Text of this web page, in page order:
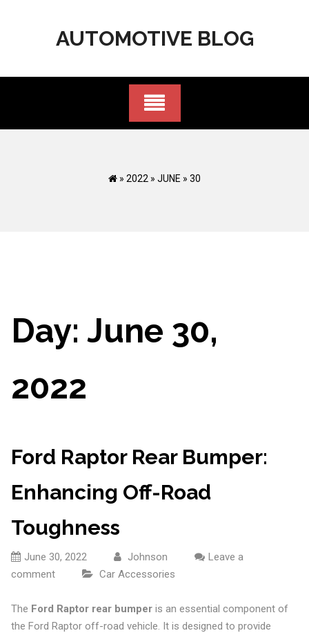
AUTOMOTIVE BLOG
» 2022 » JUNE » 30
Day: June 30,
2022
Ford Raptor Rear Bumper:
Enhancing Off-Road
Toughness
June 30, 2022 Johnson
Leave a
comment
Car Accessories
The Ford Raptor rear bumperis an essential component of
the Ford Raptor off-road vehicle. It is designed to provide